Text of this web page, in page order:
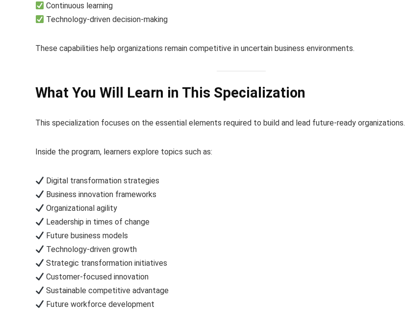
Continuous learning
Technology-driven decision-making
These capabilities help organizations remain competitive in uncertain business environments.
What You Will Learn in This Specialization
This specialization focuses on the essential elements required to build and lead future-ready organizations.
Inside the program, learners explore topics such as:
Digital transformation strategies
Business innovation frameworks
Organizational agility
Leadership in times of change
Future business models
Technology-driven growth
Strategic transformation initiatives
Customer-focused innovation
Sustainable competitive advantage
Future workforce development